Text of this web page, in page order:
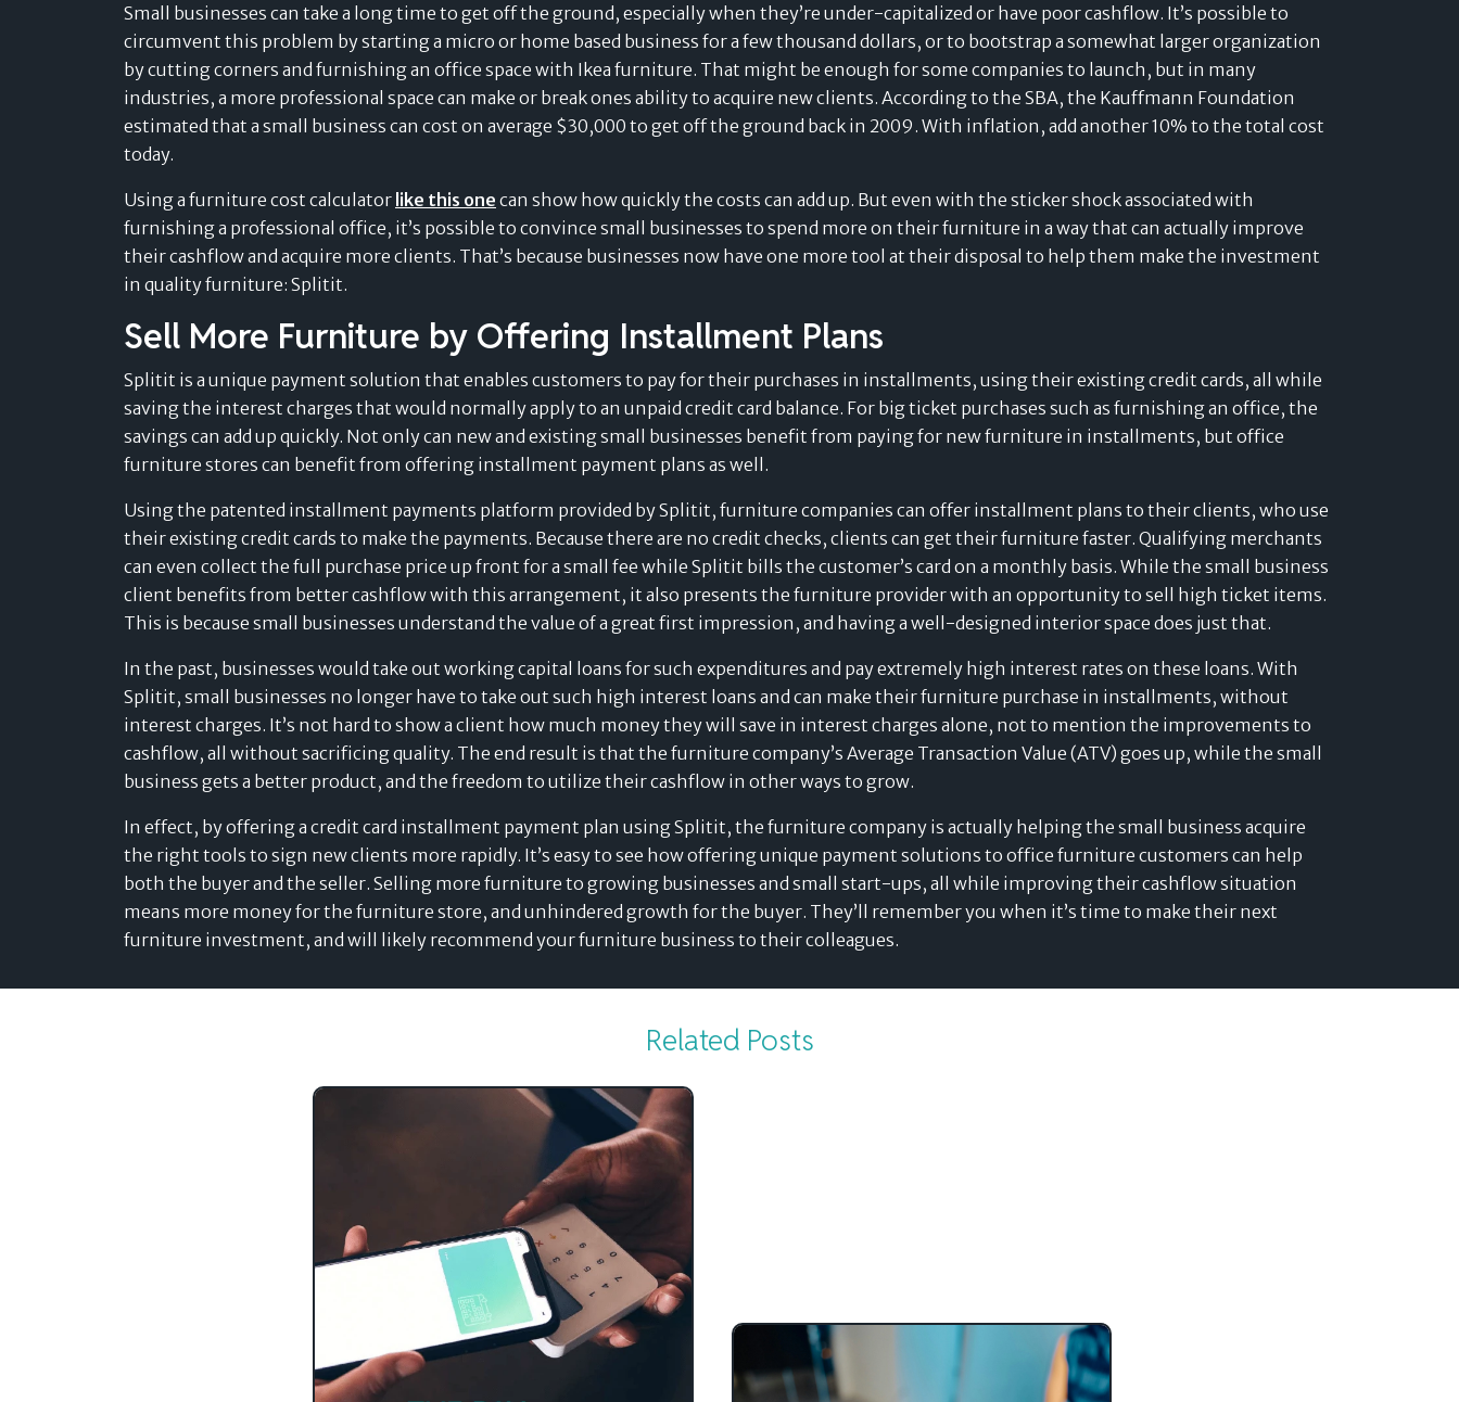
Find out more »
Pay after delivery
Boost trust and conversion by offering your
customers to pay after delivery.
Find out more »
Splitit for e-commerce
delay
payment
Get in touch
Contact sales
Retail
Sport & Outdoor
MEDICAL & WELLNESS
Dental
Healthcare
Veterinary & Petcare
Find out more »
navigate the evolving landscape of
payment solutions.
Find out more »
Success Stories
our customers are saying.
Find out more »
Merchants’ Evolving
Perspective on the
Value of Card-Linked
Pay Later Plans
"WE CAN PROPOSE SPLITIT FOR
HIGH-VALUE ITEMS, WHERE WE
COULD NOT WITH OTHER BUY
NOW, PAY LATER SOLUTIONS"
Developers
Logos
On-site messaging
Card-linked installments
Find out more »
Small businesses can take a long time to get off the ground, especially when they’re under-capitalized or have poor cashflow. It’s possible to
circumvent this problem by starting a micro or home based business for a few thousand dollars, or to bootstrap a somewhat larger organization
by cutting corners and furnishing an office space with Ikea furniture. That might be enough for some companies to launch, but in many
industries, a more professional space can make or break ones ability to acquire new clients. According to the SBA, the Kauffmann Foundation
estimated that a small business can cost on average $30,000 to get off the ground back in 2009. With inflation, add another 10% to the total cost
today.
Using a furniture cost calculator like this one can show how quickly the costs can add up. But even with the sticker shock associated with
furnishing a professional office, it’s possible to convince small businesses to spend more on their furniture in a way that can actually improve
their cashflow and acquire more clients. That’s because businesses now have one more tool at their disposal to help them make the investment
in quality furniture: Splitit.
Sell More Furniture by Offering Installment Plans
Splitit is a unique payment solution that enables customers to pay for their purchases in installments, using their existing credit cards, all while
saving the interest charges that would normally apply to an unpaid credit card balance. For big ticket purchases such as furnishing an office, the
savings can add up quickly. Not only can new and existing small businesses benefit from paying for new furniture in installments, but office
furniture stores can benefit from offering installment payment plans as well.
Using the patented installment payments platform provided by Splitit, furniture companies can offer installment plans to their clients, who use
their existing credit cards to make the payments. Because there are no credit checks, clients can get their furniture faster. Qualifying merchants
can even collect the full purchase price up front for a small fee while Splitit bills the customer’s card on a monthly basis. While the small business
client benefits from better cashflow with this arrangement, it also presents the furniture provider with an opportunity to sell high ticket items.
This is because small businesses understand the value of a great first impression, and having a well-designed interior space does just that.
In the past, businesses would take out working capital loans for such expenditures and pay extremely high interest rates on these loans. With
Splitit, small businesses no longer have to take out such high interest loans and can make their furniture purchase in installments, without
interest charges. It’s not hard to show a client how much money they will save in interest charges alone, not to mention the improvements to
cashflow, all without sacrificing quality. The end result is that the furniture company’s Average Transaction Value (ATV) goes up, while the small
business gets a better product, and the freedom to utilize their cashflow in other ways to grow.
In effect, by offering a credit card installment payment plan using Splitit, the furniture company is actually helping the small business acquire
the right tools to sign new clients more rapidly. It’s easy to see how offering unique payment solutions to office furniture customers can help
both the buyer and the seller. Selling more furniture to growing businesses and small start-ups, all while improving their cashflow situation
means more money for the furniture store, and unhindered growth for the buyer. They’ll remember you when it’s time to make their next
furniture investment, and will likely recommend your furniture business to their colleagues.
Related Posts